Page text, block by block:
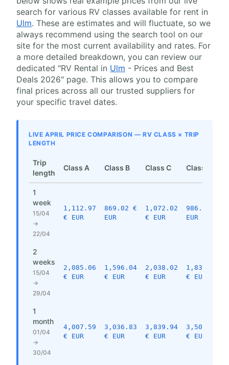
search for various RV classes available for rent in
Ulm. These are estimates and will fluctuate, so we
always recommend using the search tool on our
site for the most current availability and rates. For
a more detailed breakdown, you can review our
dedicated "RV Rental in Ulm - Prices and Best
Deals 2026" page. This allows you to compare
final prices across all our trusted suppliers for
your specific travel dates.
LIVE APRIL PRICE COMPARISON — RV CLASS × TRIP
LENGTH
Trip
length
Class A Class B Class C Class SI
1
week
15/04
→
22/04
1,112.97
€ EUR
869.02 €
EUR
1,072.02
€ EUR
986.97 €
EUR
2
weeks
15/04
→
29/04
2,085.06
€ EUR
1,596.04
€ EUR
2,038.02
€ EUR
1,833.06
€ EUR
1
month
01/04
→
30/04
4,007.59
€ EUR
3,036.83
€ EUR
3,839.94
€ EUR
3,501.25
€ EUR